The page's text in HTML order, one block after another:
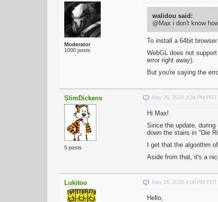
Moderator
1000 posts
walidou said:
@Max i don't know
To install a 64bit
WebGL does not
error right away).
But you're saying the
SlimDickens
5 posts
May 26, 2020 3:34 PM PDT
Hi Max!
Since the update,
down the stairs in "Die
I get that the algorithm
Aside from that, it's a
Lukitoo May 26, 2020 4:00 PM PDT
Hello,